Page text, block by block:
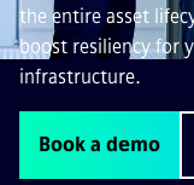
the entire asset
boost resiliency for
infrastructure.
Book a demo